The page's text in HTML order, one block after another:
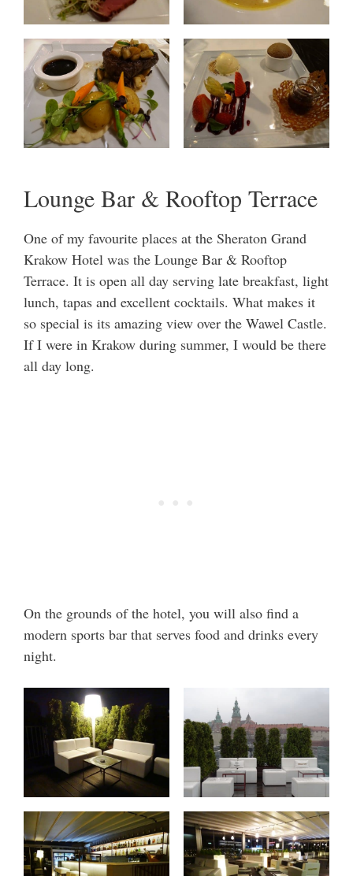
Lounge Bar & Rooftop Terrace
One of my favourite places at the Sheraton Grand
Krakow Hotel was the Lounge Bar & Rooftop
Terrace. It is open all day serving late breakfast, light
lunch, tapas and excellent cocktails. What makes it
so special is its amazing view over the Wawel Castle.
If I were in Krakow during summer, I would be there
all day long.
On the grounds of the hotel, you will also find a
modern sports bar that serves food and drinks every
night.